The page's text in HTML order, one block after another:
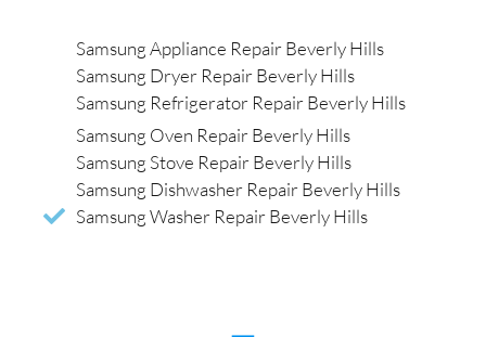
Samsung Appliance Repair Beverly Hills
Samsung Dryer Repair Beverly Hills
Samsung Refrigerator Repair Beverly Hills
Samsung Oven Repair Beverly Hills
Samsung Stove Repair Beverly Hills
Samsung Dishwasher Repair Beverly Hills
Samsung Washer Repair Beverly Hills